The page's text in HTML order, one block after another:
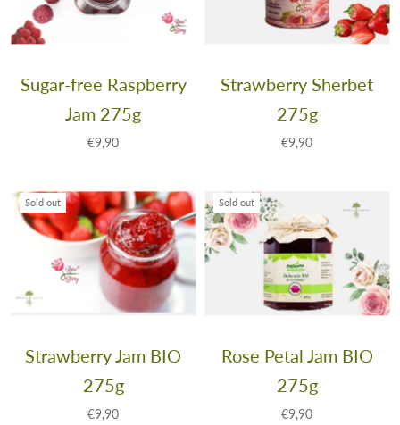
Sugar-free Raspberry
Jam 275g
€9,90
Strawberry Sherbet
275g
€9,90
Sold out
Strawberry Jam BIO
275g
€9,90
Sold out
Rose Petal Jam BIO
275g
€9,90